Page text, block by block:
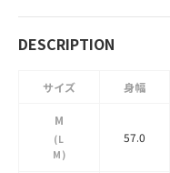
DESCRIPTION
サイズ 身幅
M
(L
M)
57.0